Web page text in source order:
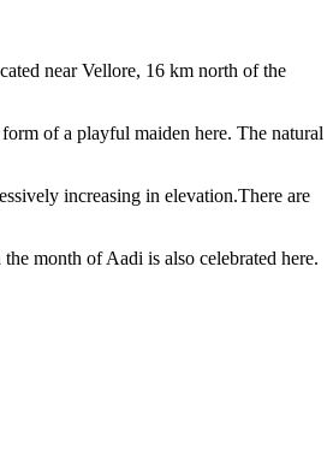
near Vellore, 16 km north of the
of a playful maiden here. The natural
increasing in elevation.There are
month of Aadi is also celebrated here.